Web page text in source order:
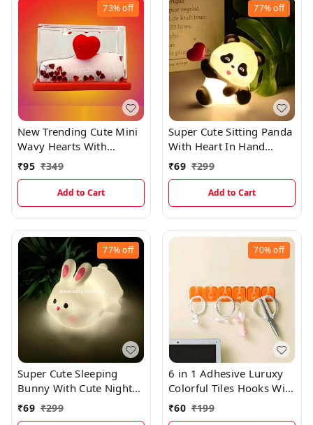
73%off
New Trending Cute Mini
Wavy Hearts With
Shining Glitters
(5×3.3cms)
₹95 ₹349
Add to Cart
77%off
Super Cute Sitting Panda
With Heart In Hand
Night Light And Best Gift
EC1075
₹69 ₹299
Add to Cart
77%off
Super Cute Sleeping
Bunny With Cute Night
Light And Best Gift
EC1070
₹69 ₹299
70%off
6 in 1 Adhesive Luruxy
Colorful Tiles Hooks With
Easy Splitting
₹60 ₹199